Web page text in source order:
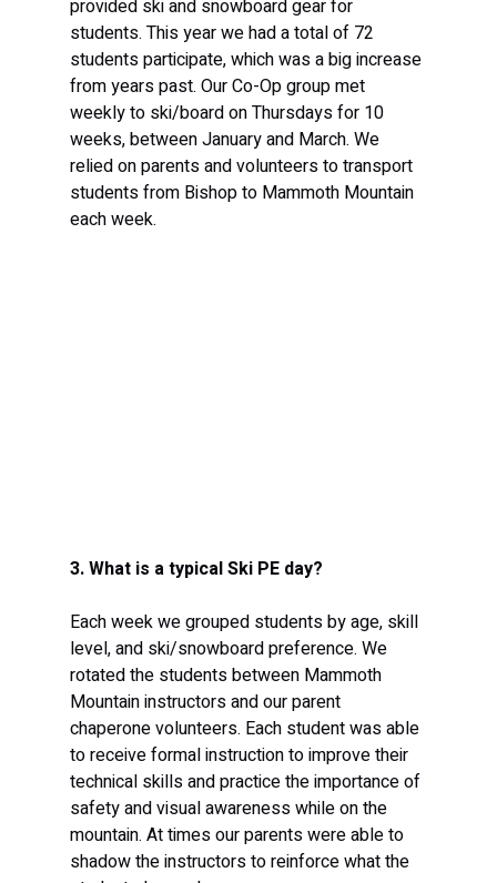
provided ski and snowboard gear for
students. This year we had a total of 72
students participate, which was a big increase
from years past. Our Co-Op group met
weekly to ski/board on Thursdays for 10
weeks, between January and March. We
relied on parents and volunteers to transport
students from Bishop to Mammoth Mountain
each week.
3. What is a typical Ski PE day?
Each week we grouped students by age, skill
level, and ski/snowboard preference. We
rotated the students between Mammoth
Mountain instructors and our parent
chaperone volunteers. Each student was able
to receive formal instruction to improve their
technical skills and practice the importance of
safety and visual awareness while on the
mountain. At times our parents were able to
shadow the instructors to reinforce what the